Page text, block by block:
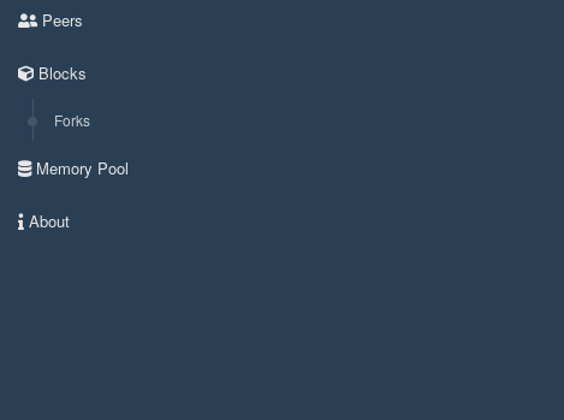
Peers
Blocks
Forks
Memory Pool
About